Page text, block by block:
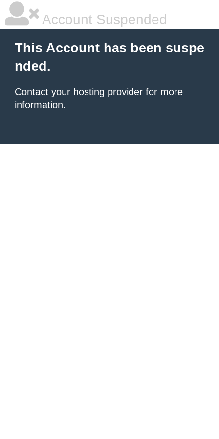
Account Suspended
This Account has been suspe
nded.
Contact your hosting provider for more
information.